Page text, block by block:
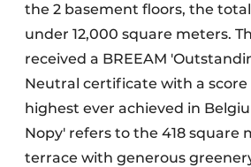
the 2 basement floors, the
under 12,000 square meters.
received a BREEAM
Neutral certificate with a score
highest ever achieved in
Nopy' refers to the 418 square
terrace with generous